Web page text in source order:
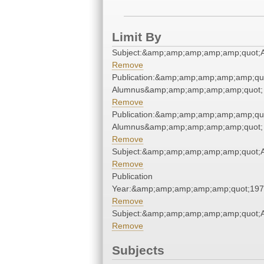
Limit By
Remove
Alumnus&amp;amp;amp;amp;amp;quot;
Remove
Alumnus&amp;amp;amp;amp;amp;quot;
Remove
Remove
Publication
Remove
Remove
Subjects